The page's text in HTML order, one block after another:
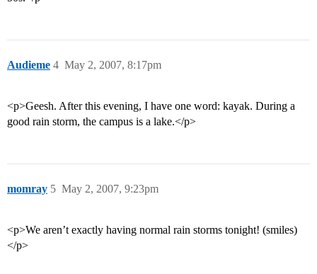
Audieme May 2, 2007, 8:17pm
4
<p>Geesh. After this evening, I have one word: kayak. During a
good rain storm, the campus is a lake.</p>
momray May 2, 2007, 9:23pm
5
<p>We aren’t exactly having normal rain storms tonight! (smiles)
</p>